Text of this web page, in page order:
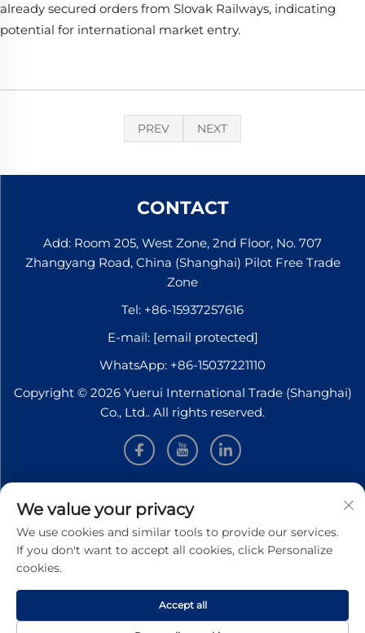
already secured orders from Slovak Railways, indicating
potential for international market entry.
PREV NEXT
CONTACT
Add: Room 205, West Zone, 2nd Floor, No. 707
Zhangyang Road, China (Shanghai) Pilot Free Trade
Zone
Tel: +86-15937257616
E-mail: [email protected]
WhatsApp: +86-15037221110
Copyright © 2026 Yuerui International Trade (Shanghai)
Co., Ltd.. All rights reserved.
INFORMATION
Sign up to receive our weekly newsletter
SUBMIT
We value your privacy
We use cookies and similar tools to provide our services.
If you don't want to accept all cookies, click Personalize
cookies.
Accept all